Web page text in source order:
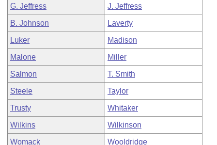
G. Jeffress J. Jeffress
B. Johnson Laverty
Luker Madison
Malone Miller
Salmon T. Smith
Steele Taylor
Trusty Whitaker
Wilkins Wilkinson
Womack Wooldridge